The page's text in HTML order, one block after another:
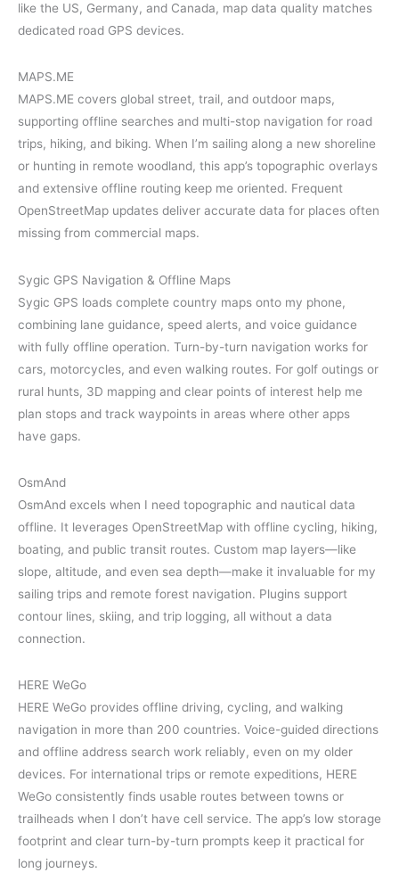
like the US, Germany, and Canada, map data quality matches
dedicated road GPS devices.
MAPS.ME
MAPS.ME covers global street, trail, and outdoor maps,
supporting offline searches and multi-stop navigation for road
trips, hiking, and biking. When I’m sailing along a new shoreline
or hunting in remote woodland, this app’s topographic overlays
and extensive offline routing keep me oriented. Frequent
OpenStreetMap updates deliver accurate data for places often
missing from commercial maps.
Sygic GPS Navigation & Offline Maps
Sygic GPS loads complete country maps onto my phone,
combining lane guidance, speed alerts, and voice guidance
with fully offline operation. Turn-by-turn navigation works for
cars, motorcycles, and even walking routes. For golf outings or
rural hunts, 3D mapping and clear points of interest help me
plan stops and track waypoints in areas where other apps
have gaps.
OsmAnd
OsmAnd excels when I need topographic and nautical data
offline. It leverages OpenStreetMap with offline cycling, hiking,
boating, and public transit routes. Custom map layers—like
slope, altitude, and even sea depth—make it invaluable for my
sailing trips and remote forest navigation. Plugins support
contour lines, skiing, and trip logging, all without a data
connection.
HERE WeGo
HERE WeGo provides offline driving, cycling, and walking
navigation in more than 200 countries. Voice-guided directions
and offline address search work reliably, even on my older
devices. For international trips or remote expeditions, HERE
WeGo consistently finds usable routes between towns or
trailheads when I don’t have cell service. The app’s low storage
footprint and clear turn-by-turn prompts keep it practical for
long journeys.